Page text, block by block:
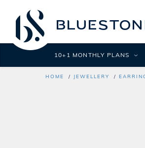
HOME JEWELLERY
10+1 MONTHLY PLANS